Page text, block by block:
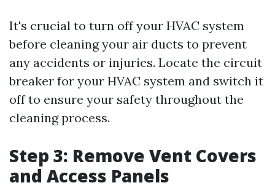
It's crucial to turn off your HVAC system
before cleaning your air ducts to prevent
any accidents or injuries. Locate the circuit
breaker for your HVAC system and switch it
off to ensure your safety throughout the
cleaning process.
Step 3: Remove Vent Covers
and Access Panels